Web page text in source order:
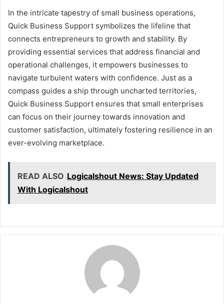
In the intricate tapestry of small business operations,
Quick Business Support symbolizes the lifeline that
connects entrepreneurs to growth and stability. By
providing essential services that address financial and
operational challenges, it empowers businesses to
navigate turbulent waters with confidence. Just as a
compass guides a ship through uncharted territories,
Quick Business Support ensures that small enterprises
can focus on their journey towards innovation and
customer satisfaction, ultimately fostering resilience in an
ever-evolving marketplace.
READ ALSO Logicalshout News: Stay Updated
With Logicalshout